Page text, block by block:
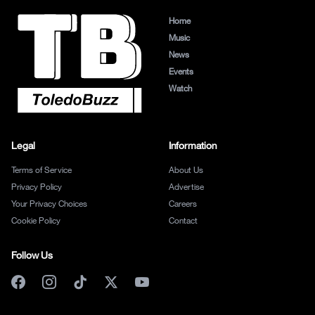
Home
Music
News
Events
Watch
Legal
Terms of Service
Privacy Policy
Your Privacy Choices
Cookie Policy
Information
About Us
Advertise
Careers
Contact
Follow Us